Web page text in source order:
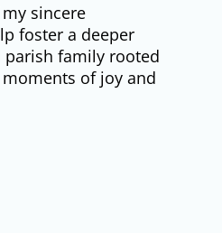
sincere
foster a deeper
family rooted
of joy and